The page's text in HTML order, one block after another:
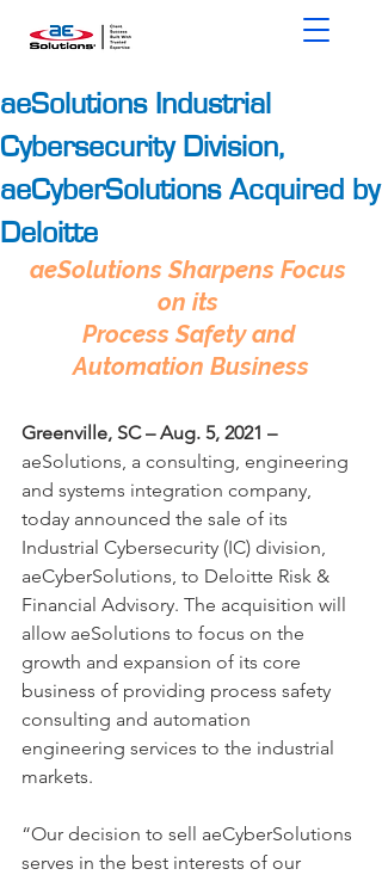
aeSolutions Industrial
Cybersecurity Division,
aeCyberSolutions Acquired by
Deloitte
aeSolutions Sharpens Focus
on its
Process Safety and
Automation Business
Greenville, SC – Aug. 5, 2021 –
aeSolutions, a consulting, engineering
and systems integration company,
today announced the sale of its
Industrial Cybersecurity (IC) division,
aeCyberSolutions, to Deloitte Risk &
Financial Advisory. The acquisition will
allow aeSolutions to focus on the
growth and expansion of its core
business of providing process safety
consulting and automation
engineering services to the industrial
markets.
“Our decision to sell aeCyberSolutions
serves in the best interests of our